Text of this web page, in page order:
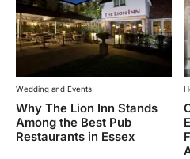
Wedding and Events
Why The Lion Inn Stands
Among the Best Pub
Restaurants in Essex